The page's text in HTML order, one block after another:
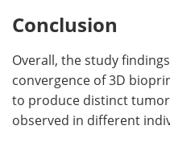
Conclusion
Overall, the study
convergence of 3D
to produce distinct
observed in different